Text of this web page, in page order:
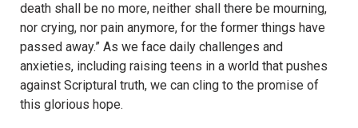
death shall be no more, neither shall there be mourning,
nor crying, nor pain anymore, for the former things have
passed away.” As we face daily challenges and
anxieties, including raising teens in a world that pushes
against Scriptural truth, we can cling to the promise of
this glorious hope.